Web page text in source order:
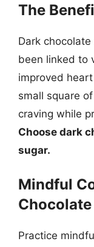
The
Dark
been linked to
improved
small square
craving while
Choose dark
sugar.
Mindful
Chocolate
Practice